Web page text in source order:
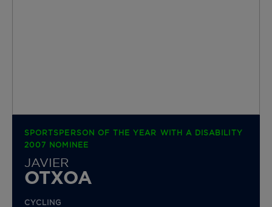
SPORTSPERSON OF THE YEAR WITH A DISABILITY
2007 NOMINEE
JAVIER
OTXOA
CYCLING